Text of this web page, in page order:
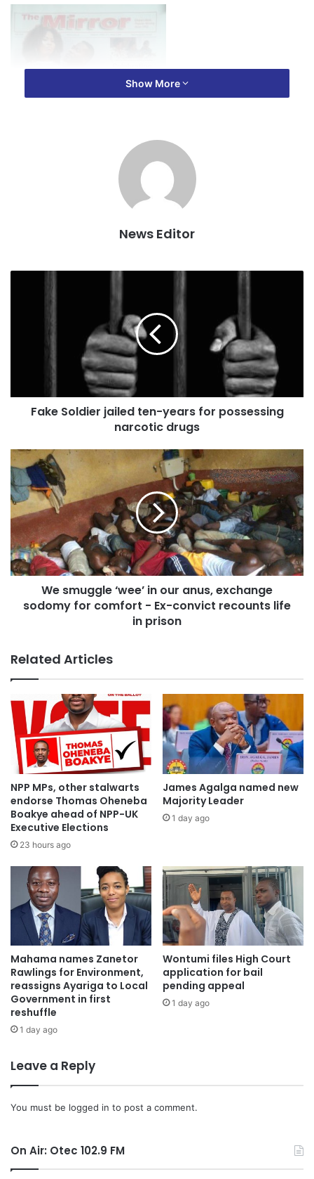
Show More
News Editor
Fake Soldier jailed ten-years for possessing
narcotic drugs
We smuggle ‘wee’ in our anus, exchange
sodomy for comfort - Ex-convict recounts life
in prison
Related Articles
NPP MPs, other stalwarts
endorse Thomas Oheneba
Boakye ahead of NPP-UK
Executive Elections
23 hours ago
James Agalga named new
Majority Leader
1 day ago
Mahama names Zanetor
Rawlings for Environment,
reassigns Ayariga to Local
Government in first
reshuffle
1 day ago
Wontumi files High Court
application for bail
pending appeal
1 day ago
Leave a Reply
You must be logged in to post a comment.
On Air: Otec 102.9 FM